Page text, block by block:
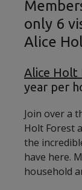
only 6
Alice
Alice Holt
year per
Join over a
Holt Forest
the
have here.
household